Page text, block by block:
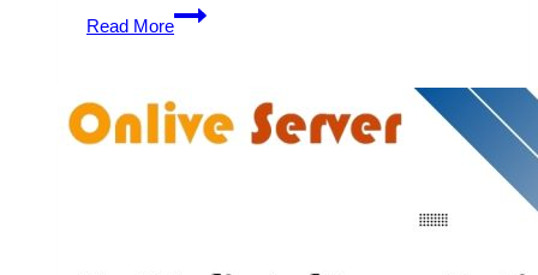
Read More
South
Korea
Server
Hosting